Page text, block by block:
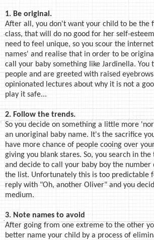
1. Be original.
After all, you don't want your child to be the
class, that will do no good for her self-
need to feel unique, so you scour the
names' and realise that in order to be
call your baby something like Jardinella. You
people and are greeted with raised
opinionated lectures about why it is not a
play it safe...
2. Follow the trends.
So you decide on something a little more
an unoriginal baby name. It's the sacrifice
have more chance of people cooing over
giving you blank stares. So, you search in
and decide to call your baby boy the number
the list. Unfortunately this is too predictable
reply with "Oh, another Oliver" and you
medium.
3. Note names to avoid
After going from one extreme to the other
better name your child by a process of